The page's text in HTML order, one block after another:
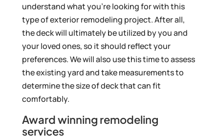
understand what you’re looking for with this
type of exterior remodeling project. After all,
the deck will ultimately be utilized by you and
your loved ones, so it should reflect your
preferences. We will also use this time to assess
the existing yard and take measurements to
determine the size of deck that can fit
comfortably.
Award winning remodeling
services